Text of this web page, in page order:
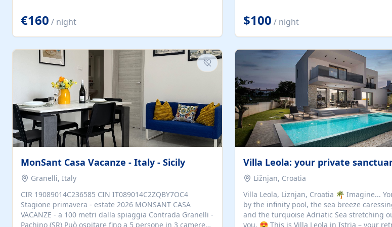
€160 / night
offers guests the rare opportunity to truly
while still enjoying every comfort. Large
windows open the cottage to
thoughtful touches create an atmosphere
elegant and deeply...
$100 / night
MonSant Casa Vacanze - Italy - Sicily
Granelli, Italy
CIR 19089014C236585 CIN IT089014C2ZQBY7OC4
Stagione primavera - estate 2026 MONSANT CASA
VACANZE - a 100 metri dalla spiaggia Contrada Granelli -
Pachino (SR) Può ospitare fino a 5 persone in 3 camere
Ližnjan, Croatia
Villa Leola, Liznjan, Croatia 🌴 Imagine...
by the infinity pool, the sea breeze
and the turquoise Adriatic Sea stretching
you. 😍 This is Villa Leola in Istria – your